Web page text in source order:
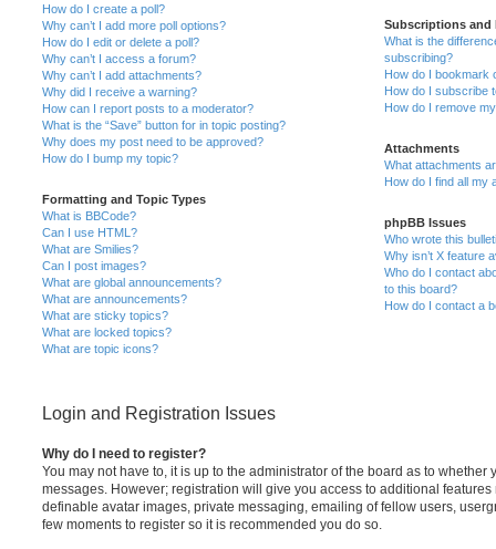
How do I create a poll?
Why can’t I add more poll options?
How do I edit or delete a poll?
Why can’t I access a forum?
Why can’t I add attachments?
Why did I receive a warning?
How can I report posts to a moderator?
What is the “Save” button for in topic posting?
Why does my post need to be approved?
How do I bump my topic?
Formatting and Topic Types
What is BBCode?
Can I use HTML?
What are Smilies?
Can I post images?
What are global announcements?
What are announcements?
What are sticky topics?
What are locked topics?
What are topic icons?
Subscriptions and
What is the
subscribing?
How do I bookmark
How do I subscribe
How do I remove
Attachments
What attachments
How do I find all my
phpBB Issues
Who wrote this
Why isn’t X feature
Who do I contact
to this board?
How do I contact a
Login and Registration Issues
Why do I need to register?
You may not have to, it is up to the administrator of the board as to whether
messages. However; registration will give you access to additional
definable avatar images, private messaging, emailing of fellow users,
few moments to register so it is recommended you do so.